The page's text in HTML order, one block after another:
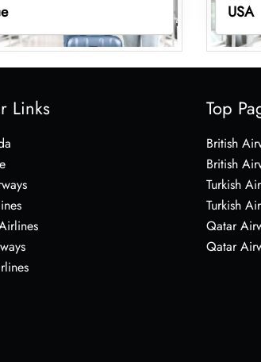
USA
Links Top
British
British
Turkish
Turkish
Qatar
Qatar